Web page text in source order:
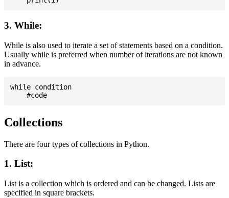
3. While:
While is also used to iterate a set of statements based on a condition.
Usually while is preferred when number of iterations are not known
in advance.
while condition
Collections
There are four types of collections in Python.
1. List:
List is a collection which is ordered and can be changed. Lists are
specified in square brackets.